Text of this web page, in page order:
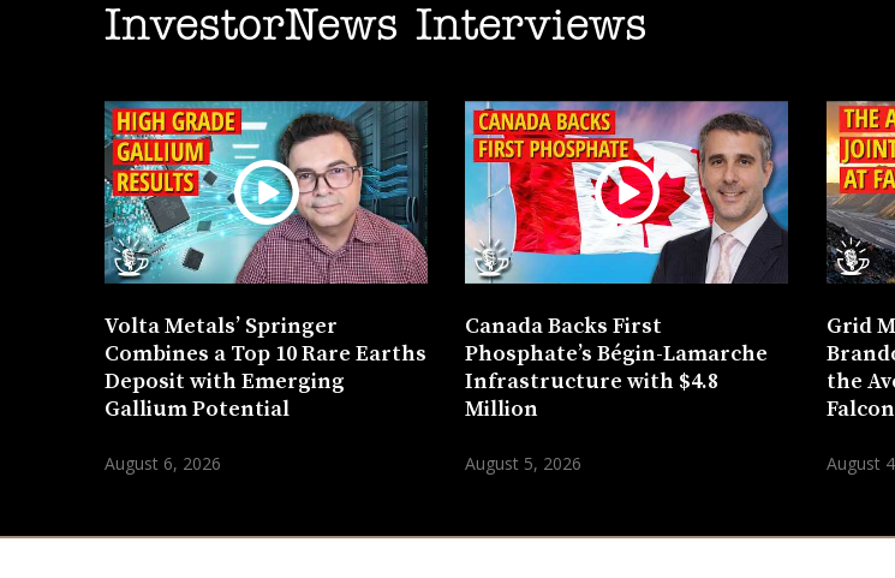
InvestorNews Interviews
Volta Metals’ Springer
Combines a Top 10 Rare Earths
Deposit with Emerging
Gallium Potential
August 6, 2026
Canada Backs First
Phosphate’s Bégin-Lamarche
Infrastructure with $4.8
Million
August 5, 2026
Grid
the
August